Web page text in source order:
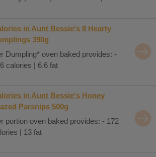
in Aunt Bessie's 8 Hearty
390g
Dumpling* oven baked provides: -
calories | 6.6 fat
in Aunt Bessie's Honey
Parsnips 500g
portion oven baked provides: - 172
| 13 fat